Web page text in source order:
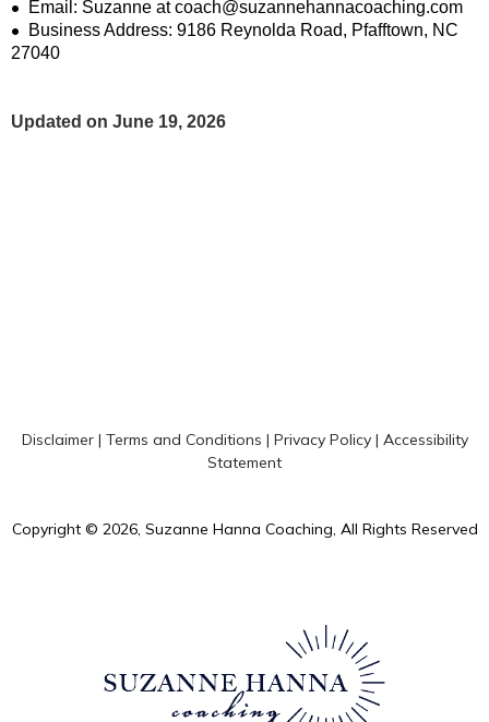
• Email: Suzanne atcoach@suzannehannacoaching.com
•
Business Address: 9186 Reynolda Road, Pfafftown, NC
27040
Updated on June 19, 2026
Disclaimer | Terms and Conditions | Privacy Policy | Accessibility
Statement
Copyright © 2026, Suzanne Hanna Coaching, All Rights Reserved